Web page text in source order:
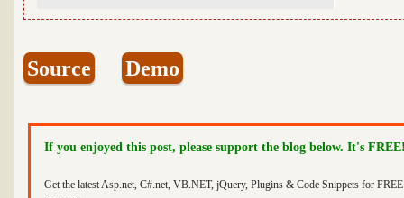
Source Demo
If you enjoyed this post, please support the blog below. It's
Get the latest Asp.net, C#.net, VB.NET, jQuery, Plugins & Code Snippets for